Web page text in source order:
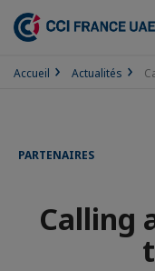
Accueil Actualités
PARTENAIRES
Calling